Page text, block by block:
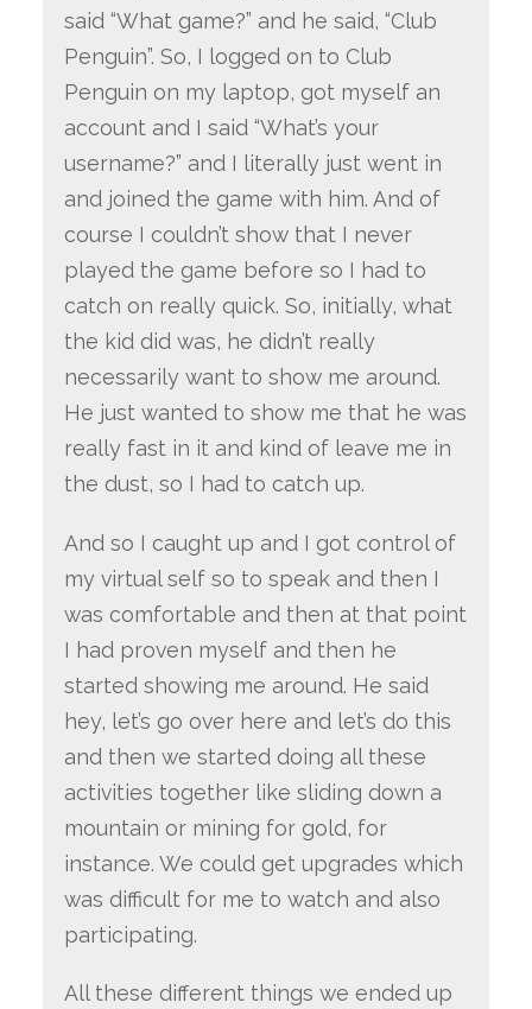
said “What game?” and he said, “Club
Penguin”. So, I logged on to Club
Penguin on my laptop, got myself an
account and I said “What’s your
username?” and I literally just went in
and joined the game with him. And of
course I couldn’t show that I never
played the game before so I had to
catch on really quick. So, initially, what
the kid did was, he didn’t really
necessarily want to show me around.
He just wanted to show me that he was
really fast in it and kind of leave me in
the dust, so I had to catch up.
And so I caught up and I got control of
my virtual self so to speak and then I
was comfortable and then at that point
I had proven myself and then he
started showing me around. He said
hey, let’s go over here and let’s do this
and then we started doing all these
activities together like sliding down a
mountain or mining for gold, for
instance. We could get upgrades which
was difficult for me to watch and also
participating.
All these different things we ended up